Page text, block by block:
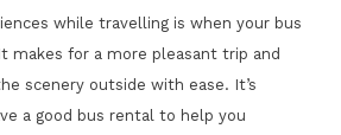
while travelling is when your bus
makes for a more pleasant trip and
scenery outside with ease. It’s
a good bus rental to help you